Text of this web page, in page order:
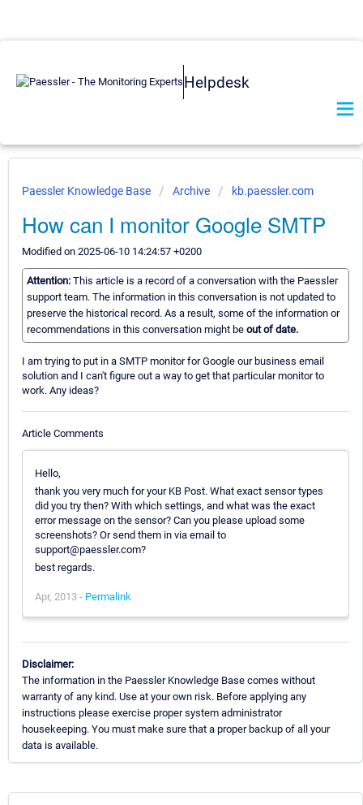
Helpdesk
Paessler Knowledge Base Archive kb.paessler.com
How can I monitor Google SMTP
Modified on 2025-06-10 14:24:57 +0200
Attention: This article is a record of a conversation with the Paessler
support team. The information in this conversation is not updated to
preserve the historical record. As a result, some of the information or
recommendations in this conversation might be out of date.
I am trying to put in a SMTP monitor for Google our business email
solution and I can't figure out a way to get that particular monitor to
work. Any ideas?
Article Comments
Hello,
thank you very much for your KB Post. What exact sensor types
did you try then? With which settings, and what was the exact
error message on the sensor? Can you please upload some
screenshots? Or send them in via email to
support@paessler.com?
best regards.
Apr, 2013 - Permalink
Disclaimer:
The information in the Paessler Knowledge Base comes without
warranty of any kind. Use at your own risk. Before applying any
instructions please exercise proper system administrator
housekeeping. You must make sure that a proper backup of all your
data is available.